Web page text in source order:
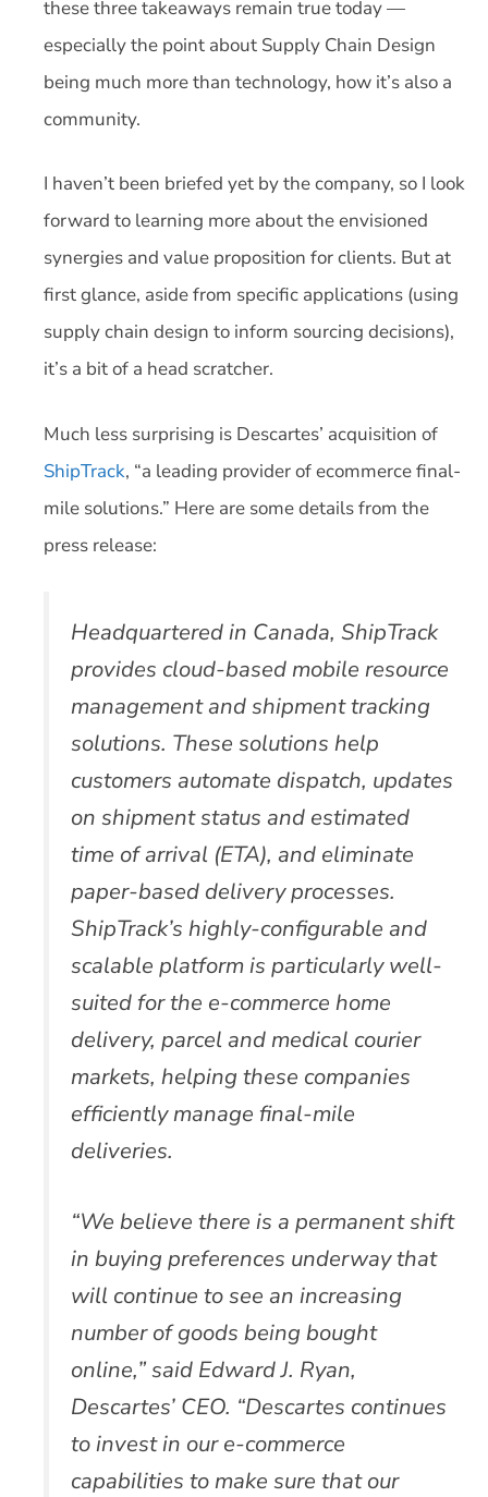
these three takeaways remain true today —
especially the point about Supply Chain Design
being much more than technology, how it’s also a
community.
I haven’t been briefed yet by the company, so I look
forward to learning more about the envisioned
synergies and value proposition for clients. But at
first glance, aside from specific applications (using
supply chain design to inform sourcing decisions),
it’s a bit of a head scratcher.
Much less surprising is Descartes’ acquisition of
ShipTrack, “a leading provider of ecommerce final-
mile solutions.” Here are some details from the
press release:
Headquartered in Canada, ShipTrack
provides cloud-based mobile resource
management and shipment tracking
solutions. These solutions help
customers automate dispatch, updates
on shipment status and estimated
time of arrival (ETA), and eliminate
paper-based delivery processes.
ShipTrack’s highly-configurable and
scalable platform is particularly well-
suited for the e-commerce home
delivery, parcel and medical courier
markets, helping these companies
efficiently manage final-mile
deliveries.
“We believe there is a permanent shift
in buying preferences underway that
will continue to see an increasing
number of goods being bought
online,” said Edward J. Ryan,
Descartes’ CEO. “Descartes continues
to invest in our e-commerce
capabilities to make sure that our